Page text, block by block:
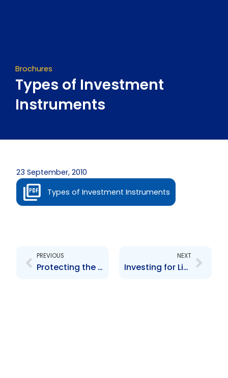
Brochures
Types of Investment
Instruments
23 September, 2010
Types of Investment Instruments
PREVIOUS
Protecting the Rights of Investors
NEXT
Investing for Life Stages